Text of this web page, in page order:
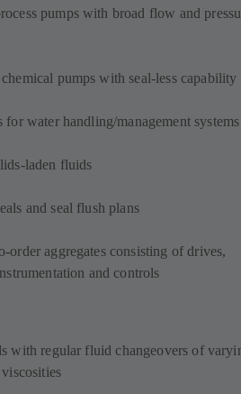
pumps with broad flow and
chemical pumps with seal-less capability
water handling/management systems
laden fluids
and seal flush plans
order aggregates consisting of drives,
and controls
with regular fluid changeovers of